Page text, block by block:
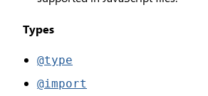
Types
@type
@import